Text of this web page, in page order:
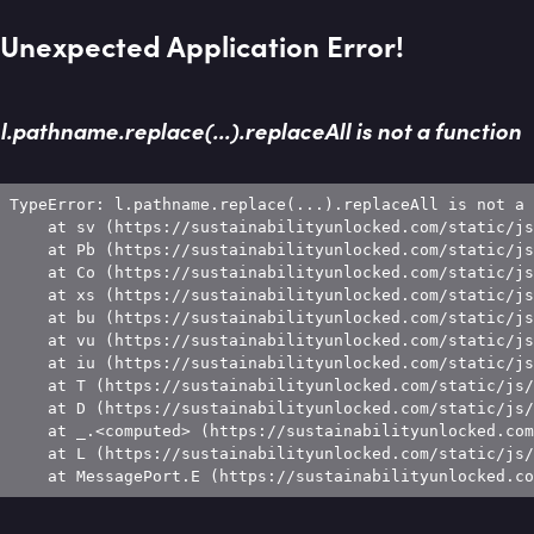
Unexpected Application Error!
l.pathname.replace(...).replaceAll is not a function
TypeError: l.pathname.replace(...).replaceAll is not a
at sv (https://sustainabilityunlocked.com/static/
at Pb (https://sustainabilityunlocked.com/static/
at Co (https://sustainabilityunlocked.com/static/
at xs (https://sustainabilityunlocked.com/static/
at bu (https://sustainabilityunlocked.com/static/
at vu (https://sustainabilityunlocked.com/static/
at iu (https://sustainabilityunlocked.com/static/
at T (https://sustainabilityunlocked.com/static/
at D (https://sustainabilityunlocked.com/static/
at _.<computed> (https://
at L (https://sustainabilityunlocked.com/static/
at MessagePort.E (https://